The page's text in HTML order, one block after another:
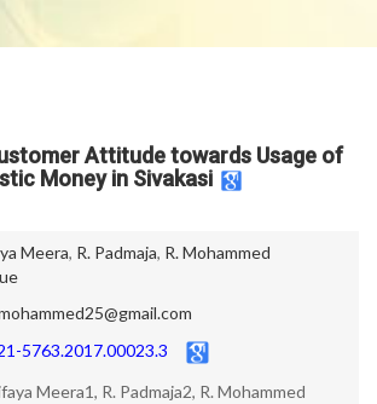
Attitude towards Usage of
Money in Sivakasi
Meera, R. Padmaja, R. Mohammed
5763.2017.00023.3
Meera1, R. Padmaja2, R. Mohammed